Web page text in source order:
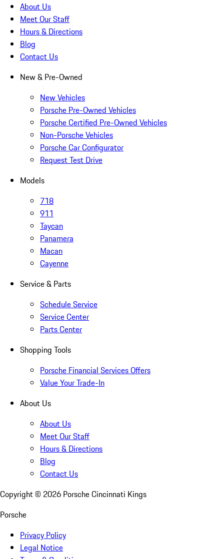
About Us
Meet Our Staff
Hours & Directions
Blog
Contact Us
New & Pre-Owned
New Vehicles
Porsche Pre-Owned Vehicles
Porsche Certified Pre-Owned Vehicles
Non-Porsche Vehicles
Porsche Car Configurator
Request Test Drive
Models
718
911
Taycan
Panamera
Macan
Cayenne
Service & Parts
Schedule Service
Service Center
Parts Center
Shopping Tools
Porsche Financial Services Offers
Value Your Trade-In
About Us
About Us
Meet Our Staff
Hours & Directions
Blog
Contact Us
Copyright © 2026 Porsche Cincinnati Kings
Porsche
Privacy Policy
Legal Notice